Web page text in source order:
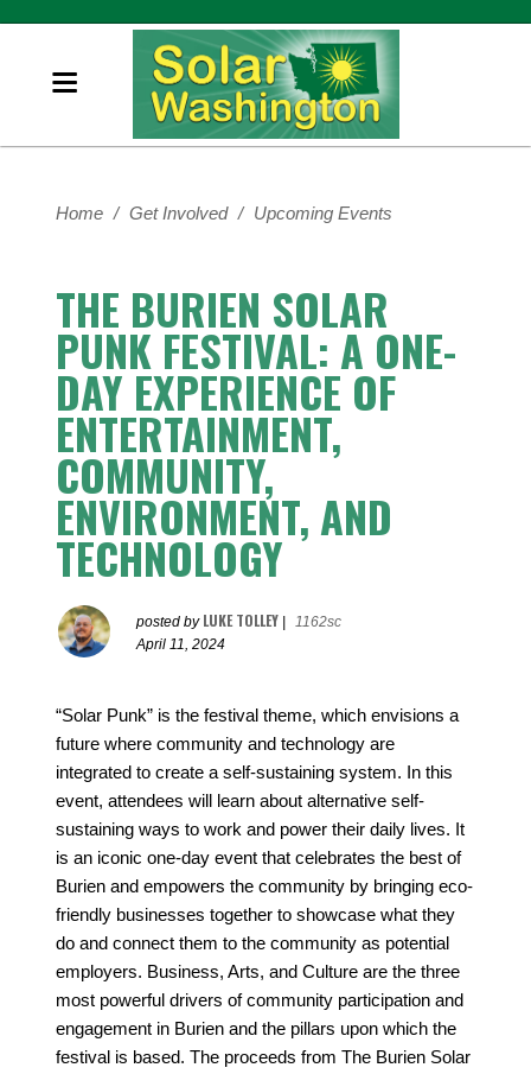
Home / Get Involved / Upcoming Events
THE BURIEN SOLAR
PUNK FESTIVAL: A ONE-
DAY EXPERIENCE OF
ENTERTAINMENT,
COMMUNITY,
ENVIRONMENT, AND
TECHNOLOGY
posted by LUKE TOLLEY
1162sc
April 11, 2024
“Solar Punk” is the festival theme, which envisions a
future where community and technology are
integrated to create a self-sustaining system. In this
event, attendees will learn about alternative self-
sustaining ways to work and power their daily lives. It
is an iconic one-day event that celebrates the best of
Burien and empowers the community by bringing eco-
friendly businesses together to showcase what they
do and connect them to the community as potential
employers. Business, Arts, and Culture are the three
most powerful drivers of community participation and
engagement in Burien and the pillars upon which the
festival is based. The proceeds from The Burien Solar